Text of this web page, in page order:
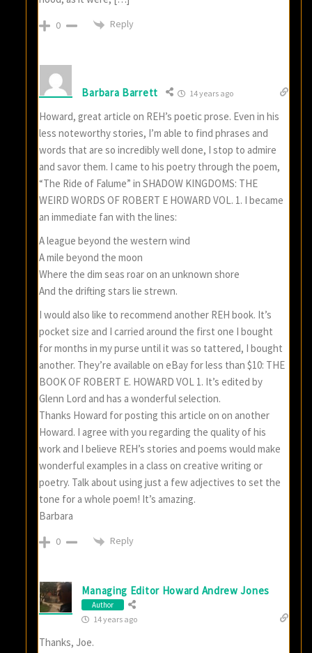
0 Reply
Barbara Barrett 14 years ago
Howard, great article on REH’s poetic prose. Even in his
less noteworthy stories, I’m able to find phrases and
words that are so incredibly well done, I stop to admire
and savor them. I came to his poetry through the poem,
“The Ride of Falume” in SHADOW KINGDOMS: THE
WEIRD WORDS OF ROBERT E HOWARD VOL. 1. I became
an immediate fan with the lines:
A league beyond the western wind
A mile beyond the moon
Where the dim seas roar on an unknown shore
And the drifting stars lie strewn.
I would also like to recommend another REH book. It’s
pocket size and I carried around the first one I bought
for months in my purse until it was so tattered, I bought
another. They’re available on eBay for less than $10: THE
BOOK OF ROBERT E. HOWARD VOL 1. It’s edited by
Glenn Lord and has a wonderful selection.
Thanks Howard for posting this article on on another
Howard. I agree with you regarding the quality of his
work and I believe REH’s stories and poems would make
wonderful examples in a class on creative writing or
poetry. Talk about using just a few adjectives to set the
tone for a whole poem! It’s amazing.
Barbara
0 Reply
Managing Editor Howard Andrew Jones
Author
14 years ago
Thanks, Joe.